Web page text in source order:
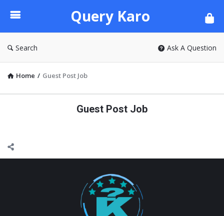
Karo
Query Karo
Search Ask A Question
Home / Guest Post Job
Guest Post Job